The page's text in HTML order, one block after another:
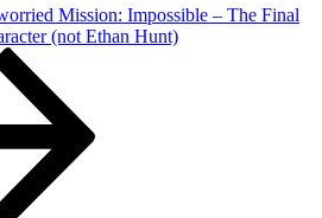
Efficiency
Mission: Impossible – The Final
(not Ethan Hunt)